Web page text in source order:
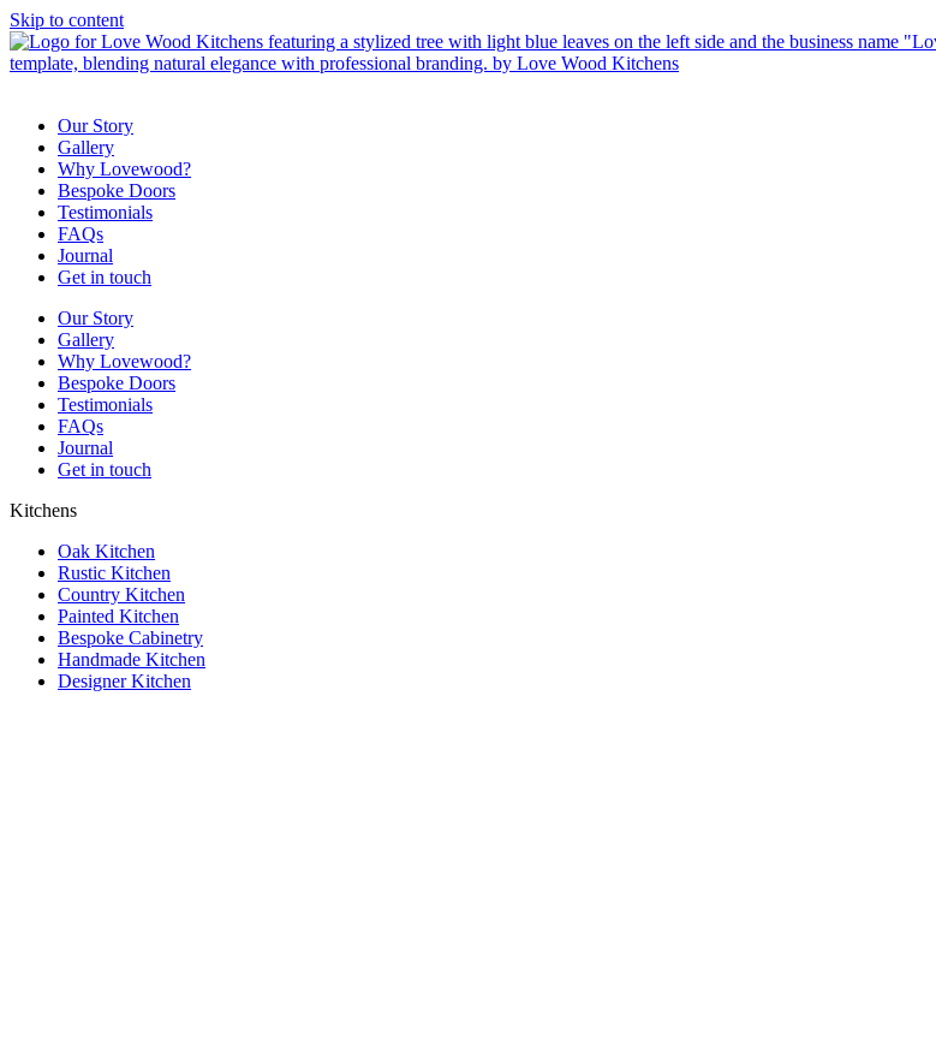
Skip to content
Our Story
Gallery
Why Lovewood?
Bespoke Doors
Testimonials
FAQs
Journal
Get in touch
Our Story
Gallery
Why Lovewood?
Bespoke Doors
Testimonials
FAQs
Journal
Get in touch
Kitchens
Oak Kitchen
Rustic Kitchen
Country Kitchen
Painted Kitchen
Bespoke Cabinetry
Handmade Kitchen
Designer Kitchen